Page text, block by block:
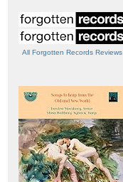
All Forgotten Records Reviews